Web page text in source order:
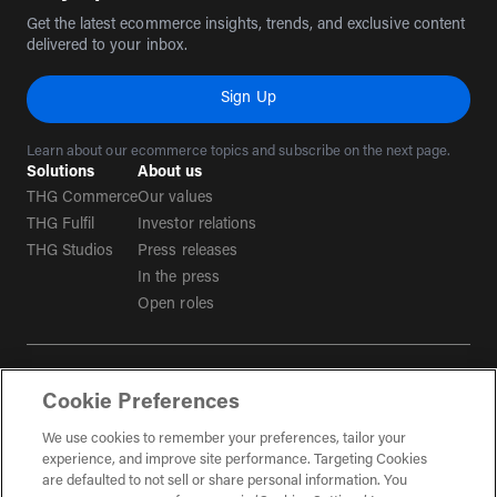
Get the latest ecommerce insights, trends, and exclusive content
delivered to your inbox.
Sign Up
Learn about our ecommerce topics and subscribe on the next page.
Solutions
THG Commerce
THG Fulfil
THG Studios
About us
Our values
Investor relations
Press releases
In the press
Open roles
Privacy policy
Tax strategy
Social Media Guidelines
Gender Pay Gap Report
(opens in a new tab)
Cookie Preferences
We use cookies to remember your preferences, tailor your
experience, and improve site performance. Targeting Cookies
are defaulted to not sell or share personal information. You